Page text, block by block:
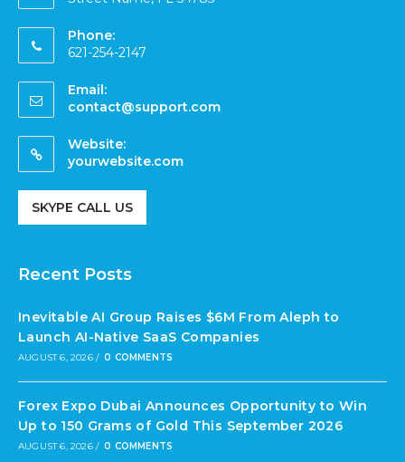
Phone:
621-254-2147
Email:
contact@support.com
Website:
yourwebsite.com
SKYPE CALL US
Recent Posts
Inevitable AI Group Raises $6M From Aleph to
Launch AI-Native SaaS Companies
AUGUST 6, 2026 / 0 COMMENTS
Forex Expo Dubai Announces Opportunity to Win
Up to 150 Grams of Gold This September 2026
AUGUST 6, 2026 / 0 COMMENTS